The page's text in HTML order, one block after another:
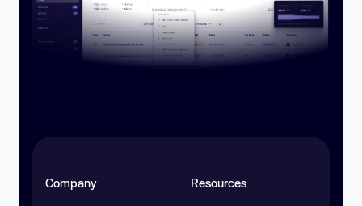
Company Resources